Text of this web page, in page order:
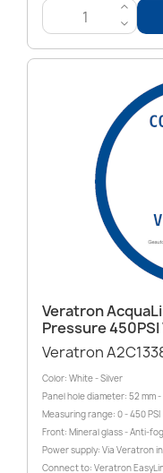
>
<
Veratron
Pressure
Veratron
Color: White - Silver
Panel hole diameter: 52 mm -
Measuring range: 0 - 450 PSI
Front: Mineral glass - Anti-fog
Power supply: Via Veratron
Connect to: Veratron